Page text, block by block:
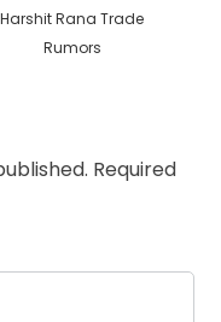
Harshit Rana Trade
Rumors
Required